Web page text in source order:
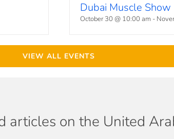
Dubai Muscle Show
October 30 @ 10:00 am -
VIEW ALL EVENTS
articles on the United